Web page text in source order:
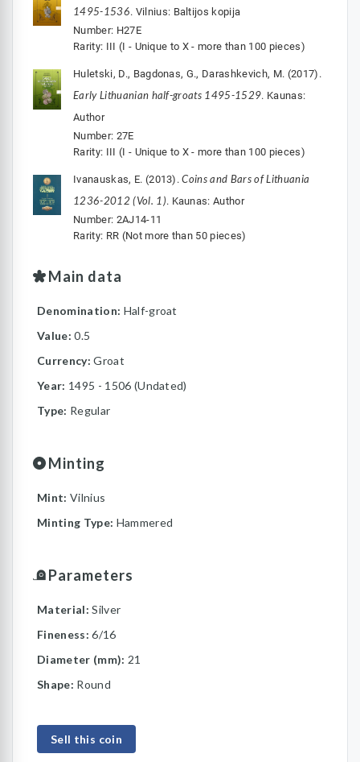
1495-1536. Vilnius: Baltijos kopija
Number: H27E
Rarity: III (I - Unique to X - more than 100 pieces)
Huletski, D., Bagdonas, G., Darashkevich, M. (2017).
Early Lithuanian half-groats 1495-1529. Kaunas:
Author
Number: 27E
Rarity: III (I - Unique to X - more than 100 pieces)
Ivanauskas, E. (2013).Coins and Bars of Lithuania
1236-2012 (Vol. 1). Kaunas: Author
Number: 2AJ14-11
Rarity: RR (Not more than 50 pieces)
Main data
Denomination: Half-groat
Value:0.5
Currency:Groat
Year: 1495 - 1506 (Undated)
Type: Regular
Minting
Mint: Vilnius
Minting Type: Hammered
Parameters
Material:Silver
Fineness:6/16
Diameter (mm): 21
Shape: Round
Sell this coin